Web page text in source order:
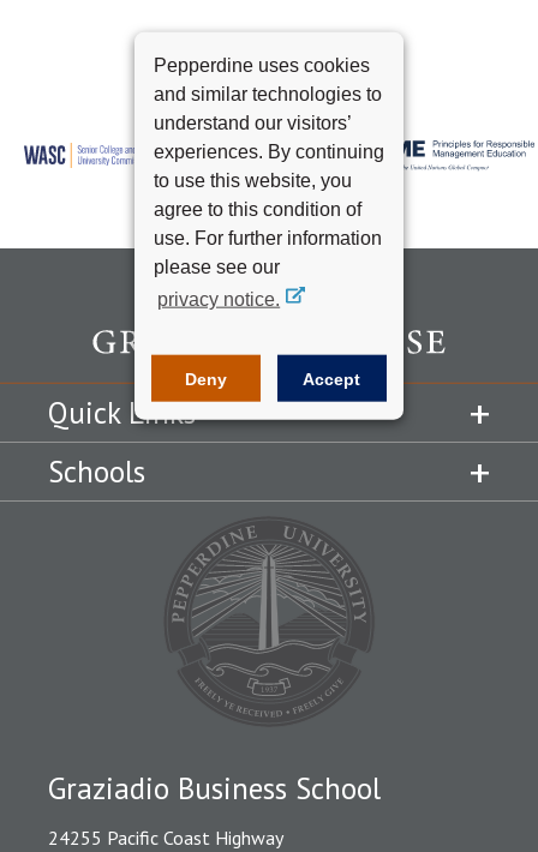
Pepperdine uses cookies
and similar technologies to
understand our visitors’
experiences. By continuing
to use this website, you
agree to this condition of
use. For further information
please see our
privacy notice.
Deny Accept
Quick Links
Schools
Graziadio Business School
24255 Pacific Coast Highway